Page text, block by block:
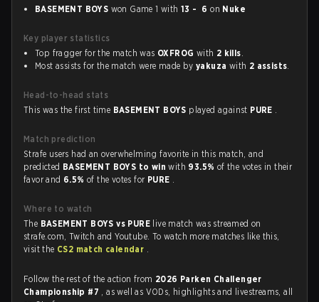
BASEMENT BOYS won Game 1 with13 - 6 on Nuke
Key player statistics
Top fragger for the match was OXFROG with 2 kills.
Most assists for the match were made by yakuza with 2 assists.
Head-to-head stats
This was the first time BASEMENT BOYS played against PURE .
Match prediction
Strafe users had an overwhelming favorite in this match, and
predicted BASEMENT BOYS to winwith 93.5% of the votes in their
favor and 6.5%of the votes for PURE .
Where to watch
The BASEMENT BOYS vs PURE live match was streamed on
strafe.com, Twitch and Youtube. To watch more matches like this,
visit the CS2 match calendar .
Follow the rest of the action from 2026 Parken Challenger
Championship #7 , as well as VODs, highlights and livestreams, all